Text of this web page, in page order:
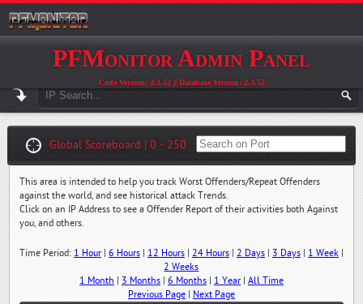
PFMonitor Admin Panel
Code Version: 2.3.52 || Database Version: 2.3.52
Global Scoreboard | 0 - 250
This area is intended to help you track Worst Offenders/Repeat Offenders
against the world, and see historical attack Trends.
Click on an IP Address to see a Offender Report of their activities both Against
you, and others.
Time Period: 1 Hour| 6 Hours| 12 Hours| 24 Hours| 2 Days| 3 Days| 1 Week|
2 Weeks
1 Month
3 Months| 6 Months| 1 Year| All Time
Previous Page| Next Page